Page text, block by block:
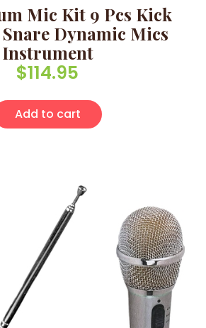
Mic Kit 9 Pcs Kick
Snare Dynamic Mics
Instrument
$114.95
Add to cart